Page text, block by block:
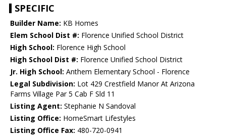
SPECIFIC
Builder Name: KB Homes
Elem School Dist #: Florence Unified School District
High School: Florence High School
High School Dist #: Florence Unified School District
Jr. High School: Anthem Elementary School - Florence
Legal Subdivision: Lot 429 Crestfield Manor At Arizona
Farms Village Par 5 Cab F Sld 11
Listing Agent: Stephanie N Sandoval
Listing Office: HomeSmart Lifestyles
Listing Office Fax: 480-720-0941